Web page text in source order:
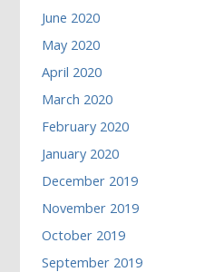
June 2020
May 2020
April 2020
March 2020
February 2020
January 2020
December 2019
November 2019
October 2019
September 2019